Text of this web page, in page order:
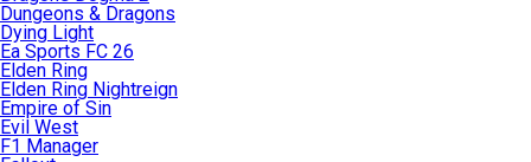
Dungeons & Dragons
Dying Light
Ea Sports FC 26
Elden Ring
Elden Ring Nightreign
Empire of Sin
Evil West
F1 Manager